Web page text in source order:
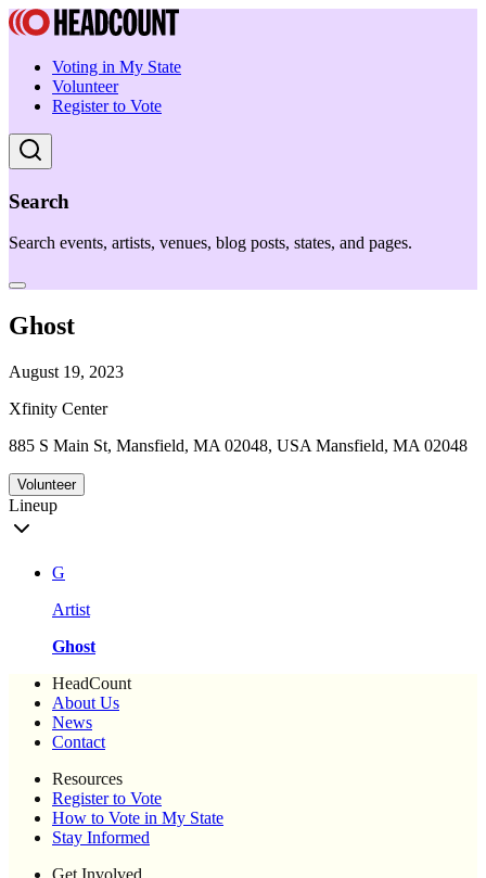
Voting in My State
Volunteer
Register to Vote
Search
Search events, artists, venues, blog posts, states, and pages.
Ghost
August 19, 2023
Xfinity Center
885 S Main St, Mansfield, MA 02048, USA Mansfield, MA 02048
Volunteer
Lineup
G
Artist
Ghost
HeadCount
About Us
News
Contact
Resources
Register to Vote
How to Vote in My State
Stay Informed